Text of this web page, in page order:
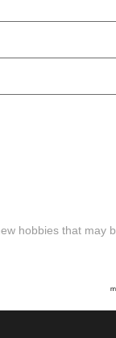
hobbies that may